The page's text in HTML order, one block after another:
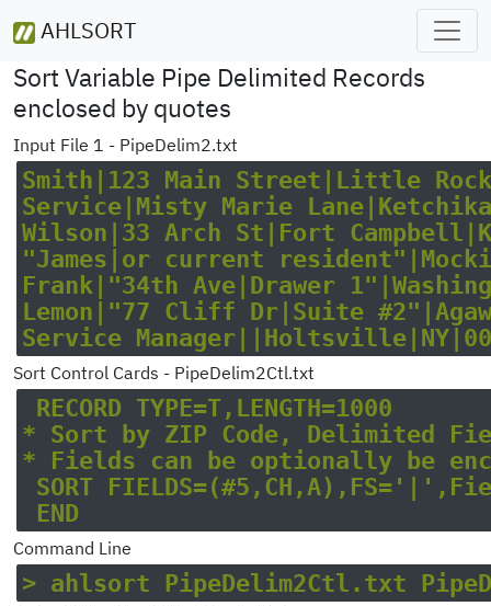
AHLSORT
Sort Variable Pipe Delimited Records
enclosed by quotes
Input File 1 - PipeDelim2.txt
Smith|123 Main Street|Little
Service|Misty Marie
Wilson|33 Arch St|Fort
"James|or current
Frank|"34th Ave|Drawer
Lemon|"77 Cliff Dr|Suite
Sort Control Cards - PipeDelim2Ctl.txt
RECORD TYPE=T,LENGTH=1000
* Sort by ZIP Code, Delimited
* Fields can be optionally be
SORT
Command Line
> ahlsort PipeDelim2Ctl.txt